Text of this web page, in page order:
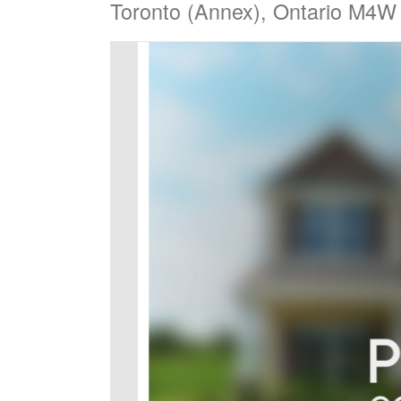
Toronto (Annex), Ontario